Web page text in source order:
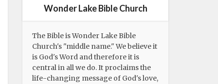
Wonder Lake Bible Church
The Bible is Wonder Lake Bible
Church's "middle name." We believe it
is God's Word and therefore it is
central in all we do. It proclaims the
life-changing message of God's love,